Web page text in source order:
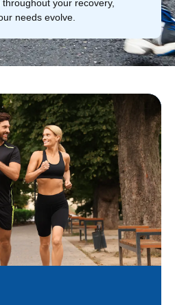
your recovery,
needs evolve.